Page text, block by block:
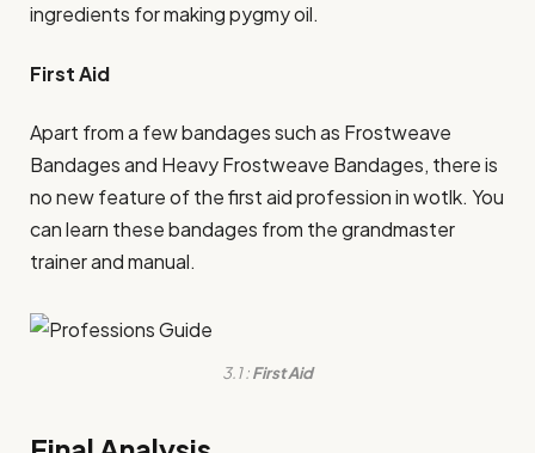
ingredients for making pygmy oil.
First Aid
Apart from a few bandages such as Frostweave
Bandages and Heavy Frostweave Bandages, there is
no new feature of the first aid profession in wotlk. You
can learn these bandages from the grandmaster
trainer and manual.
3.1 :First Aid